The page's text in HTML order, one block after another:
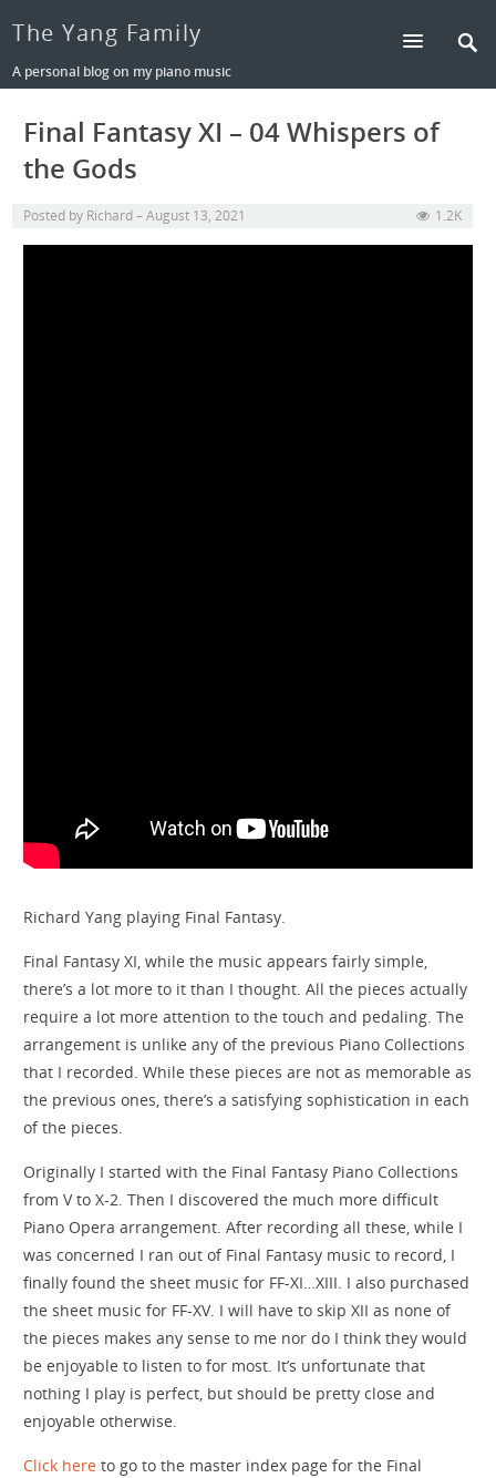
The Yang Family
A personal blog on my piano music
Final Fantasy XI – 04 Whispers of
the Gods
Posted by Richard August 13, 2021 1.2K
Richard Yang playing Final Fantasy.
Final Fantasy XI, while the music appears fairly simple,
there’s a lot more to it than I thought. All the pieces actually
require a lot more attention to the touch and pedaling. The
arrangement is unlike any of the previous Piano Collections
that I recorded. While these pieces are not as memorable as
the previous ones, there’s a satisfying sophistication in each
of the pieces.
Originally I started with the Final Fantasy Piano Collections
from V to X-2. Then I discovered the much more difficult
Piano Opera arrangement. After recording all these, while I
was concerned I ran out of Final Fantasy music to record, I
finally found the sheet music for FF-XI…XIII. I also purchased
the sheet music for FF-XV. I will have to skip XII as none of
the pieces makes any sense to me nor do I think they would
be enjoyable to listen to for most. It’s unfortunate that
nothing I play is perfect, but should be pretty close and
enjoyable otherwise.
Click here to go to the master index page for the Final